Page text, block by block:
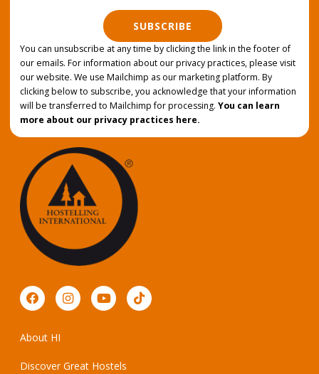
SUBSCRIBE
You can unsubscribe at any time by clicking the link in the footer of
our emails. For information about our privacy practices, please visit
our website. We use Mailchimp as our marketing platform. By
clicking below to subscribe, you acknowledge that your information
will be transferred to Mailchimp for processing. You can learn
more about our privacy practices here.
About HI
Discover Great Hostels